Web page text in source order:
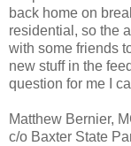
back home on
residential, so the
with some friends
new stuff in the
question for me I
Matthew Bernier,
c/o Baxter State